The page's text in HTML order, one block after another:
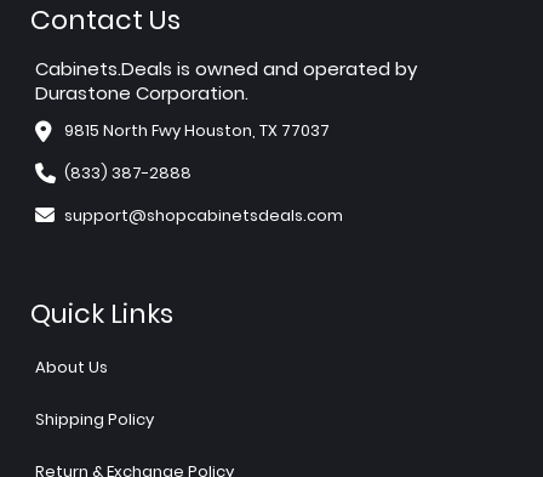
Contact Us
Cabinets.Deals is owned and operated by
Durastone Corporation.
9815 North Fwy Houston, TX 77037
(833) 387-2888
support@shopcabinetsdeals.com
Quick Links
About Us
Shipping Policy
Return & Exchange Policy